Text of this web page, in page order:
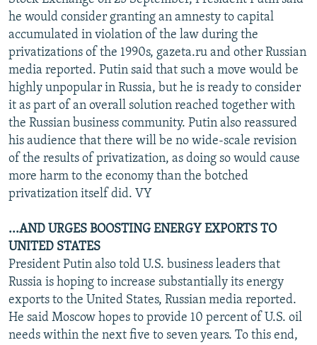
he would consider granting an amnesty to capital
accumulated in violation of the law during the
privatizations of the 1990s, gazeta.ru and other Russian
media reported. Putin said that such a move would be
highly unpopular in Russia, but he is ready to consider
it as part of an overall solution reached together with
the Russian business community. Putin also reassured
his audience that there will be no wide-scale revision
of the results of privatization, as doing so would cause
more harm to the economy than the botched
privatization itself did. VY
...AND URGES BOOSTING ENERGY EXPORTS TO
UNITED STATES
President Putin also told U.S. business leaders that
Russia is hoping to increase substantially its energy
exports to the United States, Russian media reported.
He said Moscow hopes to provide 10 percent of U.S. oil
needs within the next five to seven years. To this end,